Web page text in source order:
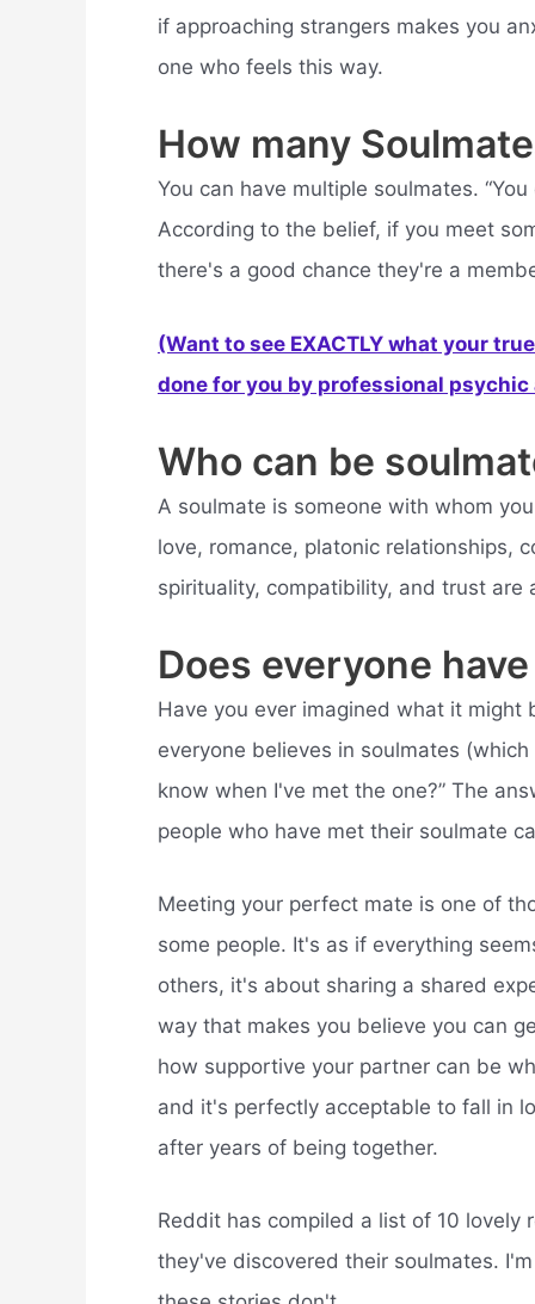
if approaching strangers makes you
one who feels this way.
How many
You can have multiple soulmates.
According to the belief, if you meet
there's a good chance they're a
(Want to see EXACTLY what your
done for you by professional
Who can be
A soulmate is someone with whom
love, romance, platonic relationships,
spirituality, compatibility, and trust are
Does everyone
Have you ever imagined what it might
everyone believes in soulmates
know when I've met the one?” The
people who have met their soulmate
Meeting your perfect mate is one of
some people. It's as if everything
others, it's about sharing a shared
way that makes you believe you can
how supportive your partner can be
and it's perfectly acceptable to fall in
after years of being together.
Reddit has compiled a list of 10 lovely
they've discovered their soulmates.